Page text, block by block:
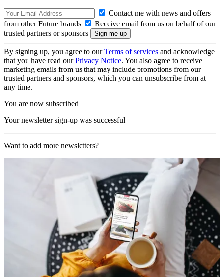
Contact me with news and offers
from other Future brands
Receive email from us on behalf of our
trusted partners or sponsors
By signing up, you agree to ourTerms of services and acknowledge
that you have read ourPrivacy Notice. You also agree to receive
marketing emails from us that may include promotions from our
trusted partners and sponsors, which you can unsubscribe from at
any time.
You are now subscribed
Your newsletter sign-up was successful
Want to add more newsletters?